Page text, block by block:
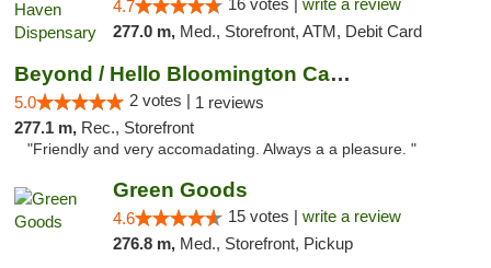
4.7 16 votes | write a review
277.0 m, Med., Storefront, ATM, Debit Card
Beyond / Hello Bloomington Cannabis Dispen...
5.0 2 votes | 1 reviews
277.1 m, Rec., Storefront
"Friendly and very accomadating. Always a a pleasure. "
Green Goods
4.6 15 votes | write a review
276.8 m, Med., Storefront, Pickup